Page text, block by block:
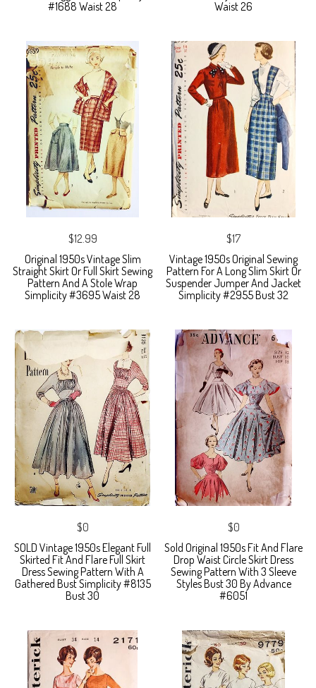
#1688 Waist 28
Waist 26
$12.99
Original 1950s Vintage Slim
Straight Skirt Or Full Skirt Sewing
Pattern And A Stole Wrap
Simplicity #3695 Waist 28
$17
Vintage 1950s Original Sewing
Pattern For A Long Slim Skirt Or
Suspender Jumper And Jacket
Simplicity #2955 Bust 32
$0
SOLD Vintage 1950s Elegant Full
Skirted Fit And Flare Full Skirt
Dress Sewing Pattern With A
Gathered Bust Simplicity #8135
Bust 30
$0
Sold Original 1950s Fit And Flare
Drop Waist Circle Skirt Dress
Sewing Pattern With 3 Sleeve
Styles Bust 30 By Advance
#6051